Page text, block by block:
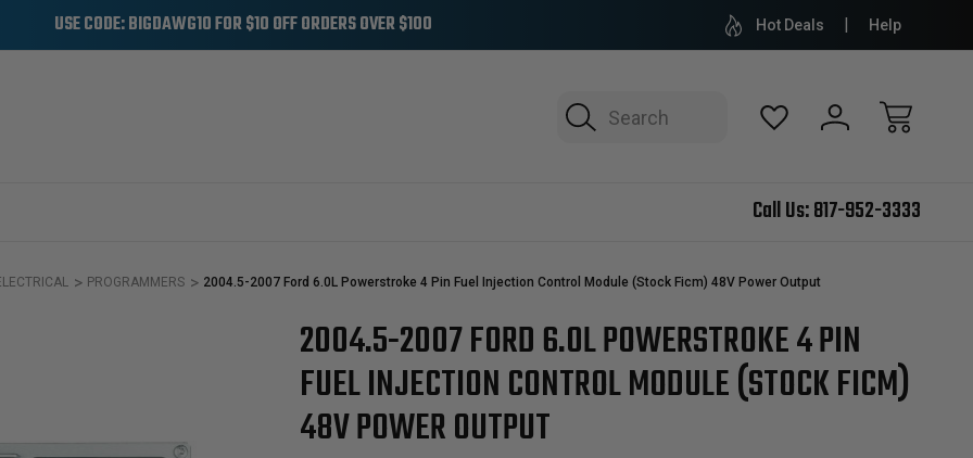
USE CODE: BIGDAWG10 FOR $10 OFF ORDERS OVER $100 Hot Deals Help
Search
Call Us:817-952-3333
PROGRAMMERS 2004.5-2007 Ford 6.0L Powerstroke 4 Pin Fuel Injection Control Module (Stock Ficm) 48V Power Output
2004.5-2007 FORD 6.0L POWERSTROKE 4 PIN
FUEL INJECTION CONTROL MODULE (STOCK FICM)
48V POWER OUTPUT